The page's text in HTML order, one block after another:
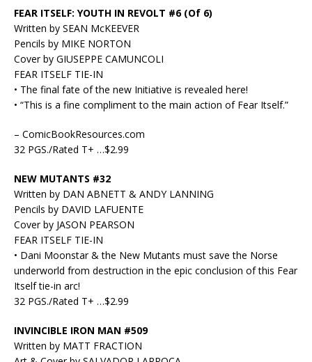
FEAR ITSELF: YOUTH IN REVOLT #6 (Of 6)
Written by SEAN McKEEVER
Pencils by MIKE NORTON
Cover by GIUSEPPE CAMUNCOLI
FEAR ITSELF TIE-IN
• The final fate of the new Initiative is revealed here!
• “This is a fine compliment to the main action of Fear Itself.”
– ComicBookResources.com
32 PGS./Rated T+ …$2.99
NEW MUTANTS #32
Written by DAN ABNETT & ANDY LANNING
Pencils by DAVID LAFUENTE
Cover by JASON PEARSON
FEAR ITSELF TIE-IN
• Dani Moonstar & the New Mutants must save the Norse
underworld from destruction in the epic conclusion of this Fear
Itself tie-in arc!
32 PGS./Rated T+ …$2.99
INVINCIBLE IRON MAN #509
Written by MATT FRACTION